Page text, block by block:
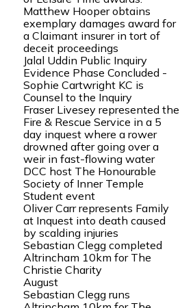
Matthew Hooper obtains
exemplary damages award for
a Claimant insurer in tort of
deceit proceedings
Jalal Uddin Public Inquiry
Evidence Phase Concluded -
Sophie Cartwright KC is
Counsel to the Inquiry
Fraser Livesey represented the
Fire & Rescue Service in a 5
day inquest where a rower
drowned after going over a
weir in fast-flowing water
DCC host The Honourable
Society of Inner Temple
Student event
Oliver Carr represents Family
at Inquest into death caused
by scalding injuries
Sebastian Clegg completed
Altrincham 10km for The
Christie Charity
August
Sebastian Clegg runs